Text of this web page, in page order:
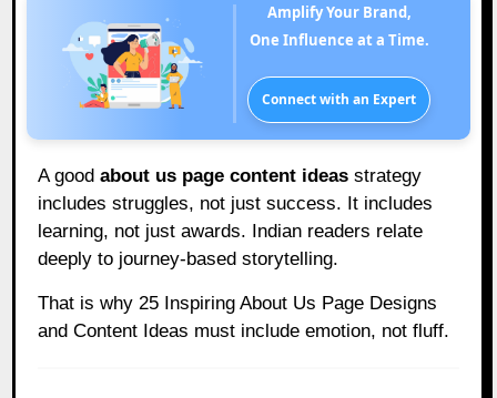
Amplify Your Brand,
One Influence at a Time.
Connect with an Expert
A goodabout us page content ideas strategy
includes struggles, not just success. It includes
learning, not just awards. Indian readers relate
deeply to journey-based storytelling.
That is why 25 Inspiring About Us Page Designs
and Content Ideas must include emotion, not fluff.